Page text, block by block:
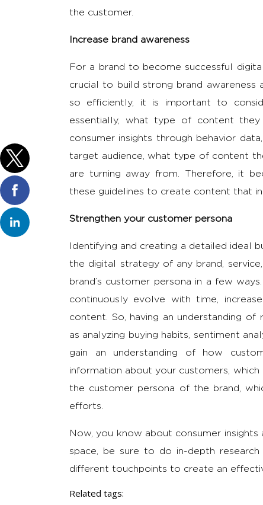
the customer.
Increase brand awareness
For a brand to become successful
crucial to build strong brand
so efficiently, it is important to
essentially, what type of content
consumer insights through behavior
target audience, what type of content
are turning away from. Therefore, it
these guidelines to create content that
Strengthen your customer persona
Identifying and creating a detailed ideal
the digital strategy of any brand,
brand’s customer persona in a few
continuously evolve with time,
content. So, having an understanding of
as analyzing buying habits, sentiment
gain an understanding of how
information about your customers,
the customer persona of the brand,
efforts.
Now, you know about consumer
space, be sure to do in-depth
different touchpoints to create an
Related tags: